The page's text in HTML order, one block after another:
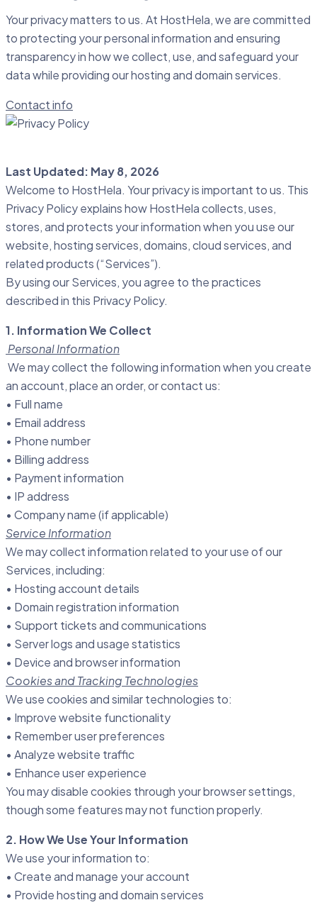
Your privacy matters to us. At HostHela, we are committed
to protecting your personal information and ensuring
transparency in how we collect, use, and safeguard your
data while providing our hosting and domain services.
Contact info
Last Updated: May 8, 2026
Welcome to HostHela. Your privacy is important to us. This
Privacy Policy explains how HostHela collects, uses,
stores, and protects your information when you use our
website, hosting services, domains, cloud services, and
related products (“Services”).
By using our Services, you agree to the practices
described in this Privacy Policy.
1. Information We Collect
Personal Information
We may collect the following information when you create
an account, place an order, or contact us:
• Full name
• Email address
• Phone number
• Billing address
• Payment information
• IP address
• Company name (if applicable)
Service Information
We may collect information related to your use of our
Services, including:
• Hosting account details
• Domain registration information
• Support tickets and communications
• Server logs and usage statistics
• Device and browser information
Cookies and Tracking Technologies
We use cookies and similar technologies to:
• Improve website functionality
• Remember user preferences
• Analyze website traffic
• Enhance user experience
You may disable cookies through your browser settings,
though some features may not function properly.
2. How We Use Your Information
We use your information to:
• Create and manage your account
• Provide hosting and domain services